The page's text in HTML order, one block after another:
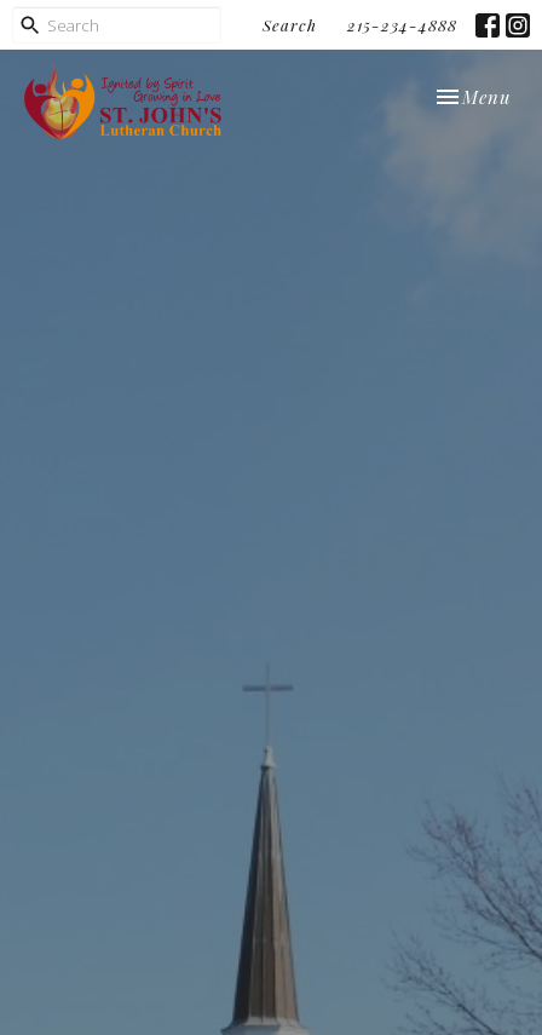
Search 215-234-4888
Toggle
Menu